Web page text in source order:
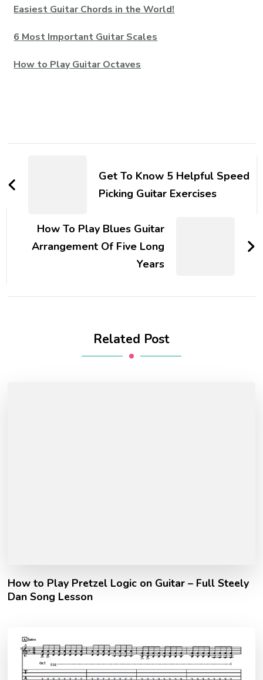
Easiest Guitar Chords in the World!
6 Most Important Guitar Scales
How to Play Guitar Octaves
Get To Know 5 Helpful Speed
Picking Guitar Exercises
How To Play Blues Guitar
Arrangement Of Five Long
Years
Related Post
How to Play Pretzel Logic on Guitar – Full Steely
Dan Song Lesson